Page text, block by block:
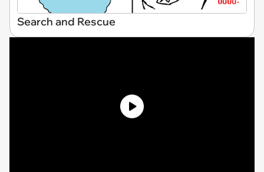
Search and Rescue